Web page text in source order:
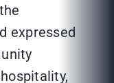
expressed